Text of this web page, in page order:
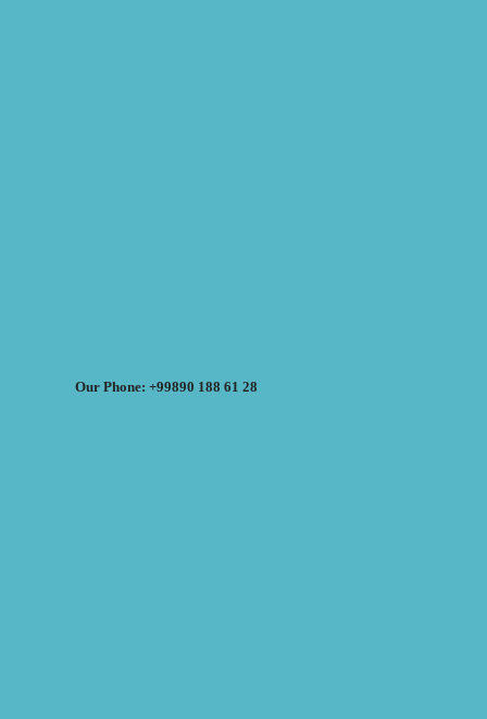
Our Phone: +99890 188 61 28